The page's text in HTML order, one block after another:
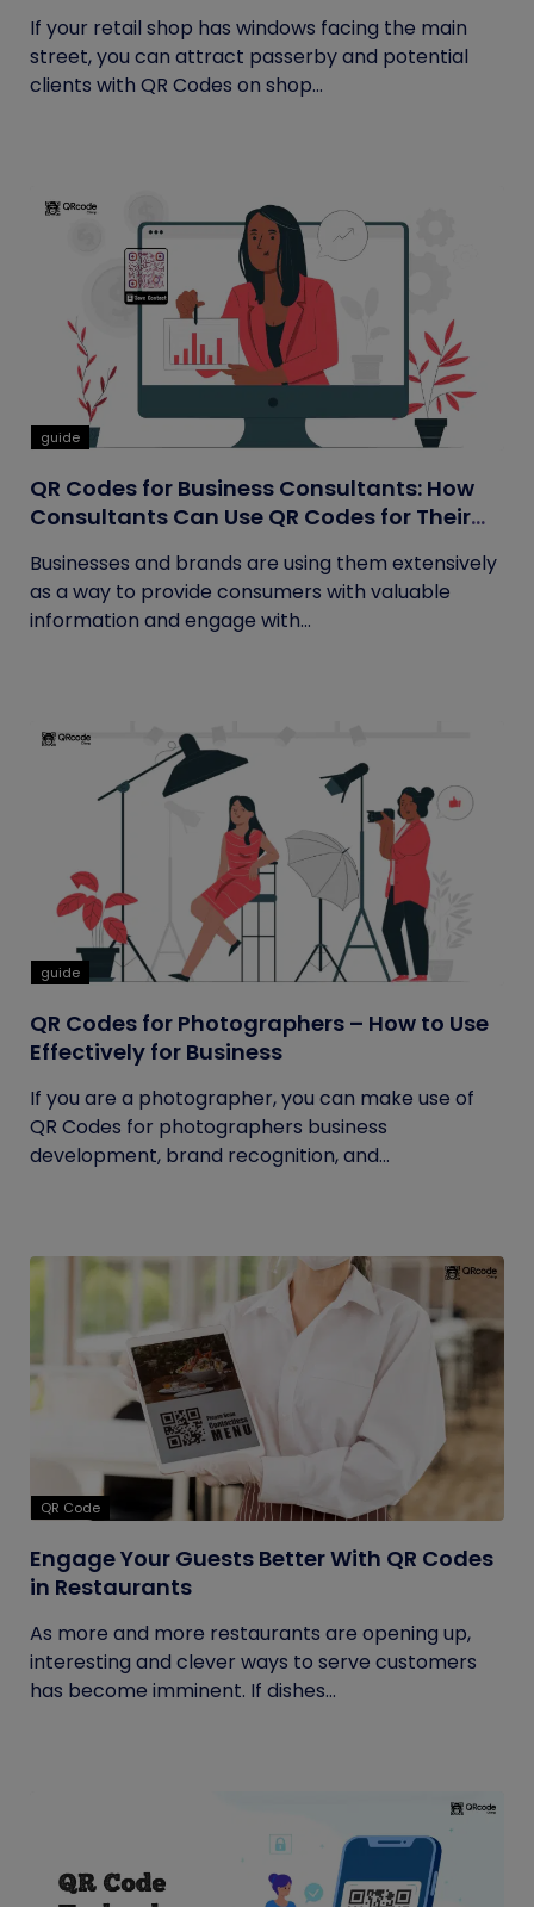
If your retail shop has windows facing the main
street, you can attract passerby and potential
clients with QR Codes on shop...
guide
QR Codes for Business Consultants: How
Consultants Can Use QR Codes for Their
Businesses and brands are using them extensively
as a way to provide consumers with valuable
information and engage with...
guide
QR Codes for Photographers – How to Use
Effectively for Business
If you are a photographer, you can make use of
QR Codes for photographers business
development, brand recognition, and...
QR Code
Engage Your Guests Better With QR Codes
in Restaurants
As more and more restaurants are opening up,
interesting and clever ways to serve customers
has become imminent. If dishes...